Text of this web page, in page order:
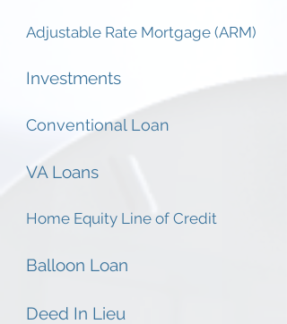
Adjustable Rate Mortgage (ARM)
Balloon Loan
Deed In Lieu
Investments
Conventional Loan
VA Loans
Home Equity Line of Credit